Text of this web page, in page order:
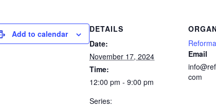
Add to calendar
DETAILS
Date:
November 17, 2024
Time:
12:00 pm - 9:00 pm
Series:
Email
com